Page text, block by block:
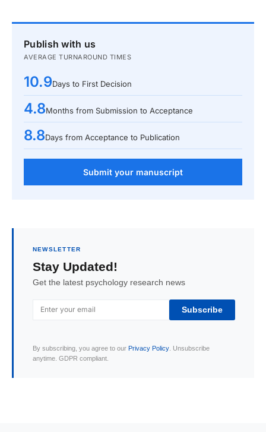
Publish with us
AVERAGE TURNAROUND TIMES
10.9Days to First Decision
4.8Months from Submission to Acceptance
8.8Days from Acceptance to Publication
Submit your manuscript
NEWSLETTER
Stay Updated!
Get the latest psychology research news
Subscribe
By subscribing, you agree to our Privacy Policy. Unsubscribe
anytime. GDPR compliant.